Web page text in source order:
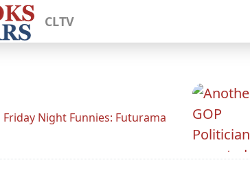
CLTV
Friday Night Funnies: Futurama